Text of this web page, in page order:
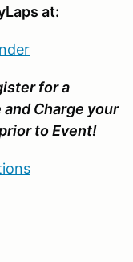
at:
for a
Charge your
to Event!